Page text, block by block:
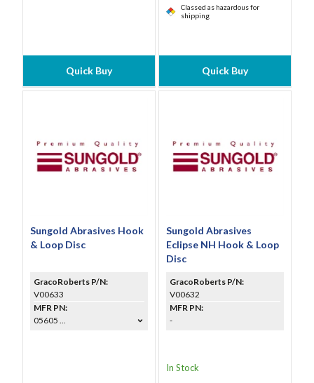
Quick Buy
Classed as hazardous for
shipping
Quick Buy
Sungold Abrasives Hook
& Loop Disc
GracoRoberts P/N:
V00633
MFR PN:
05605 ...
Sungold Abrasives
Eclipse NH Hook & Loop
Disc
GracoRoberts P/N:
V00632
MFR PN:
-
In Stock